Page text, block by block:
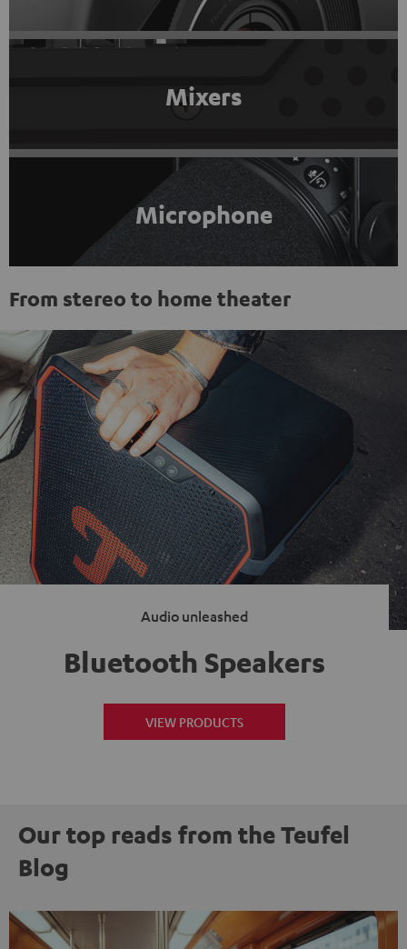
Mixers
Microphone
From stereo to home theater
Audio unleashed
Bluetooth Speakers
VIEW PRODUCTS
Our top reads from the Teufel
Blog